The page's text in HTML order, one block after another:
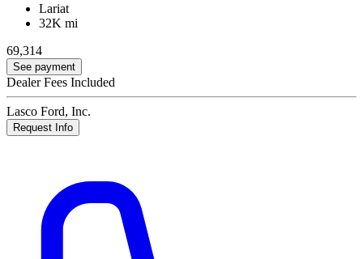
Lariat
32K mi
69,314
See payment
Dealer Fees Included
Lasco Ford, Inc.
Request Info